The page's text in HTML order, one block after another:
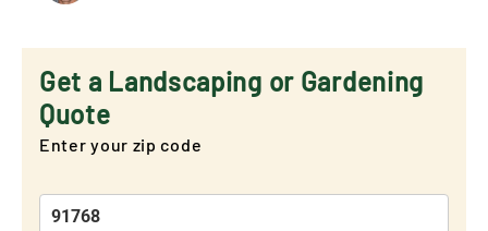
Get a Landscaping or Gardening
Quote
Enter your zip code